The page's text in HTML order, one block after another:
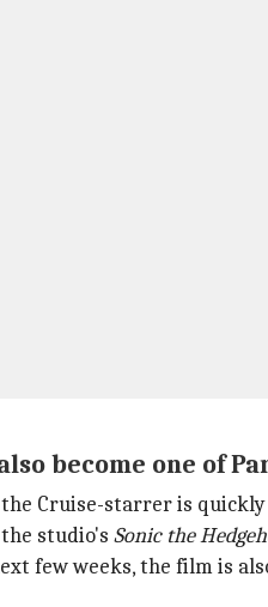
become one of
Cruise-starrer is
studio's Sonic the
few weeks, the film is